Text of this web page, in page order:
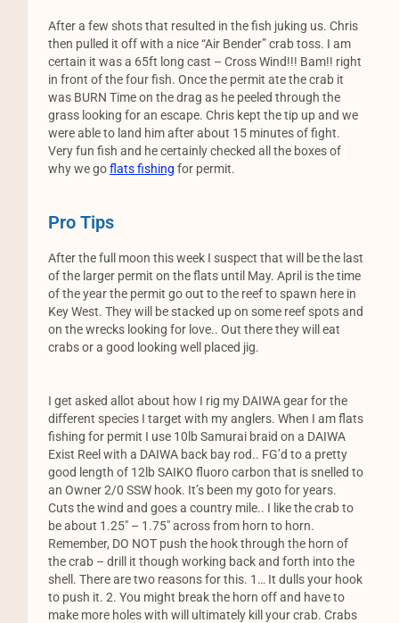
After a few shots that resulted in the fish juking us. Chris
then pulled it off with a nice “Air Bender” crab toss. I am
certain it was a 65ft long cast – Cross Wind!!! Bam!! right
in front of the four fish. Once the permit ate the crab it
was BURN Time on the drag as he peeled through the
grass looking for an escape. Chris kept the tip up and we
were able to land him after about 15 minutes of fight.
Very fun fish and he certainly checked all the boxes of
why we goflats fishing for permit.
Pro Tips
After the full moon this week I suspect that will be the last
of the larger permit on the flats until May. April is the time
of the year the permit go out to the reef to spawn here in
Key West. They will be stacked up on some reef spots and
on the wrecks looking for love.. Out there they will eat
crabs or a good looking well placed jig.
I get asked allot about how I rig my DAIWA gear for the
different species I target with my anglers. When I am flats
fishing for permit I use 10lb Samurai braid on a DAIWA
Exist Reel with a DAIWA back bay rod.. FG’d to a pretty
good length of 12lb SAIKO fluoro carbon that is snelled to
an Owner 2/0 SSW hook. It’s been my goto for years.
Cuts the wind and goes a country mile.. I like the crab to
be about 1.25″ – 1.75″ across from horn to horn.
Remember, DO NOT push the hook through the horn of
the crab – drill it though working back and forth into the
shell. There are two reasons for this. 1… It dulls your hook
to push it. 2. You might break the horn off and have to
make more holes with will ultimately kill your crab. Crabs